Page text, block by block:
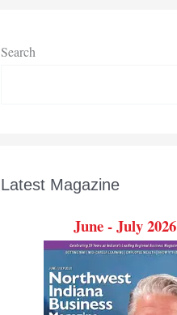
Search
Latest Magazine
June - July 2026